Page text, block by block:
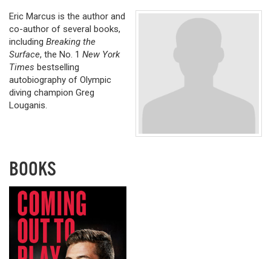
Eric Marcus is the author and
co-author of several books,
including Breaking the
Surface, the No. 1 New York
Times bestselling
autobiography of Olympic
diving champion Greg
Louganis.
BOOKS